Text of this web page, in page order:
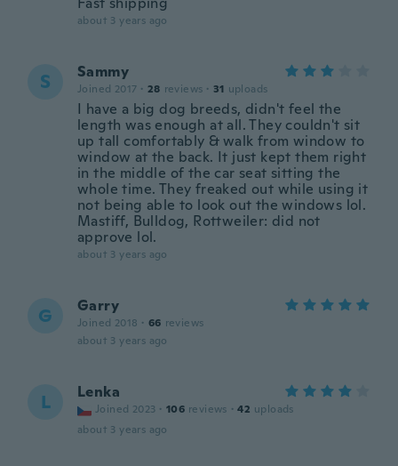
about 3 years ago
S Sammy
Joined 2017 · 28 reviews · 31 uploads
I have a big dog breeds, didn't feel the
length was enough at all. They couldn't sit
up tall comfortably & walk from window to
window at the back. It just kept them right
in the middle of the car seat sitting the
whole time. They freaked out while using it
not being able to look out the windows lol.
Mastiff, Bulldog, Rottweiler: did not
approve lol.
about 3 years ago
G Garry
Joined 2018 · 66 reviews
about 3 years ago
L Lenka
Joined 2023 · 106 reviews · 42 uploads
about 3 years ago